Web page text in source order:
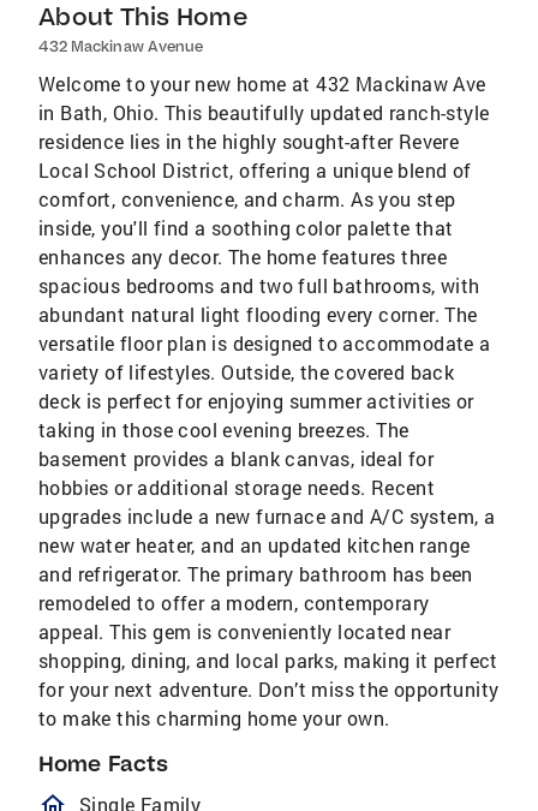
About This Home
432 Mackinaw Avenue
Welcome to your new home at 432 Mackinaw Ave
in Bath, Ohio. This beautifully updated ranch-style
residence lies in the highly sought-after Revere
Local School District, offering a unique blend of
comfort, convenience, and charm. As you step
inside, you'll find a soothing color palette that
enhances any decor. The home features three
spacious bedrooms and two full bathrooms, with
abundant natural light flooding every corner. The
versatile floor plan is designed to accommodate a
variety of lifestyles. Outside, the covered back
deck is perfect for enjoying summer activities or
taking in those cool evening breezes. The
basement provides a blank canvas, ideal for
hobbies or additional storage needs. Recent
upgrades include a new furnace and A/C system, a
new water heater, and an updated kitchen range
and refrigerator. The primary bathroom has been
remodeled to offer a modern, contemporary
appeal. This gem is conveniently located near
shopping, dining, and local parks, making it perfect
for your next adventure. Don’t miss the opportunity
to make this charming home your own.
Home Facts
homeOutlined
Single Family